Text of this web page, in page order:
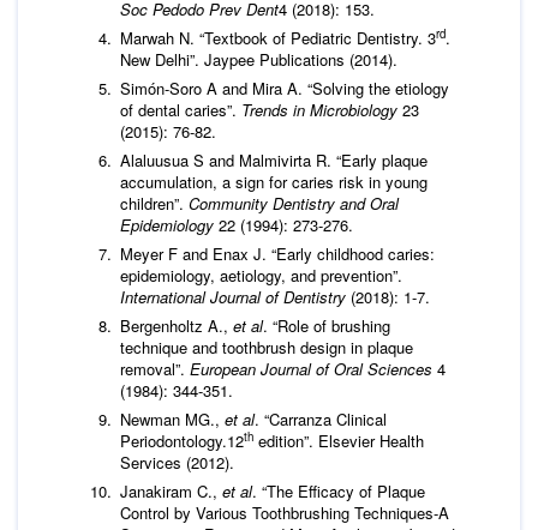
Soc Pedodo Prev Dent4 (2018): 153.
Marwah N. “Textbook of Pediatric Dentistry. 3rd.
New Delhi”. Jaypee Publications (2014).
Simón-Soro A and Mira A. “Solving the etiology
of dental caries”. Trends in Microbiology 23
(2015): 76-82.
Alaluusua S and Malmivirta R. “Early plaque
accumulation, a sign for caries risk in young
children”. Community Dentistry and Oral
Epidemiology 22 (1994): 273-276.
Meyer F and Enax J. “Early childhood caries:
epidemiology, aetiology, and prevention”.
International Journal of Dentistry (2018): 1-7.
Bergenholtz A., et al. “Role of brushing
technique and toothbrush design in plaque
removal”. European Journal of Oral Sciences 4
(1984): 344-351.
Newman MG., et al. “Carranza Clinical
Periodontology.12th edition”. Elsevier Health
Services (2012).
Janakiram C., et al. “The Efficacy of Plaque
Control by Various Toothbrushing Techniques-A